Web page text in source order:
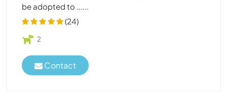
be adopted to ......
(24)
2
Contact